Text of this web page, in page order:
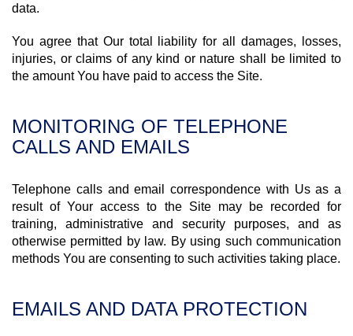
data.
You agree that Our total liability for all damages, losses,
injuries, or claims of any kind or nature shall be limited to
the amount You have paid to access the Site.
MONITORING OF TELEPHONE
CALLS AND EMAILS
Telephone calls and email correspondence with Us as a
result of Your access to the Site may be recorded for
training, administrative and security purposes, and as
otherwise permitted by law. By using such communication
methods You are consenting to such activities taking place.
EMAILS AND DATA PROTECTION